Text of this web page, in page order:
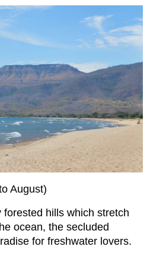
August)
hills which stretch
ocean, the secluded
for freshwater lovers.